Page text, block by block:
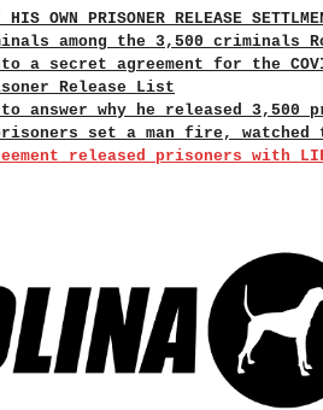
OWN PRISONER RELEASE
among the 3,500 criminals
a secret agreement for the
Release List
answer why he released 3,500
set a man fire, watched
released prisoners with LIFE